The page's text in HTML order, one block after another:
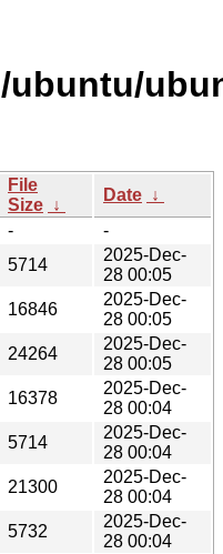
File
Size ↓
Date ↓
-
-
5714
2025-Dec-
28 00:05
16846
2025-Dec-
28 00:05
24264
2025-Dec-
28 00:05
16378
2025-Dec-
28 00:04
5714
2025-Dec-
28 00:04
21300
2025-Dec-
28 00:04
5732
2025-Dec-
28 00:04